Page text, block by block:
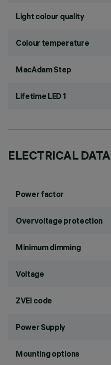
Light colour quality
Colour temperature
MacAdam Step
Lifetime LED 1
ELECTRICAL DATA
Power factor
Overvoltage protection
Minimum dimming
Voltage
ZVEI code
Power Supply
Mounting options